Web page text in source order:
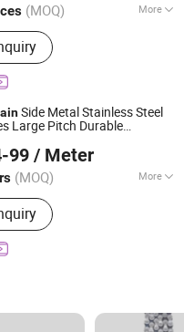
(MOQ) More
Saddle, Bicycle Saddle,
Saddle
Side Metal Stainless Steel
Large Pitch Durable
Roller Chains
99 / Meter
(MOQ) More
Chain
Ltd.
2020